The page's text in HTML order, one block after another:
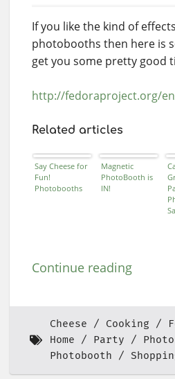
If you like the kind of
photobooths then here is
get you some pretty good
http://fedoraproject.org/
Related articles
Say Cheese for
Fun!
Photobooths
Magnetic
PhotoBooth is
IN!
Continue reading
Cheese Cooking
Home
Party
Photobooth